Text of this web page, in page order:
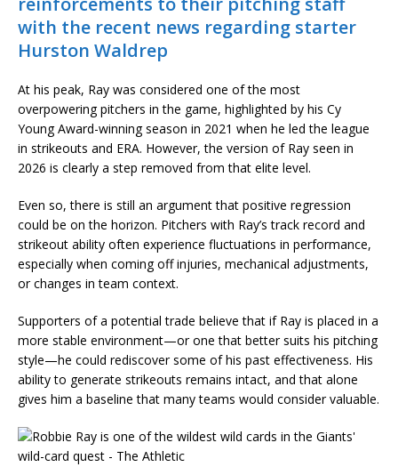
with the recent news regarding starter
Hurston Waldrep
At his peak, Ray was considered one of the most
overpowering pitchers in the game, highlighted by his Cy
Young Award-winning season in 2021 when he led the league
in strikeouts and ERA. However, the version of Ray seen in
2026 is clearly a step removed from that elite level.
Even so, there is still an argument that positive regression
could be on the horizon. Pitchers with Ray’s track record and
strikeout ability often experience fluctuations in performance,
especially when coming off injuries, mechanical adjustments,
or changes in team context.
Supporters of a potential trade believe that if Ray is placed in a
more stable environment—or one that better suits his pitching
style—he could rediscover some of his past effectiveness. His
ability to generate strikeouts remains intact, and that alone
gives him a baseline that many teams would consider valuable.